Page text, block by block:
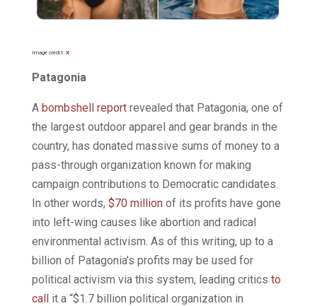
Image credit: X
Patagonia
A bombshell reportrevealed that Patagonia, one of
the largest outdoor apparel and gear brands in the
country, has donated massive sums of money to a
pass-through organization known for making
campaign contributions to Democratic candidates.
In other words, $70 millionof its profits have gone
into left-wing causes like abortion and radical
environmental activism. As of this writing, up to a
billion of Patagonia’s profits may be used for
political activism via this system, leading critics to
callit a “$1.7 billion political organization in